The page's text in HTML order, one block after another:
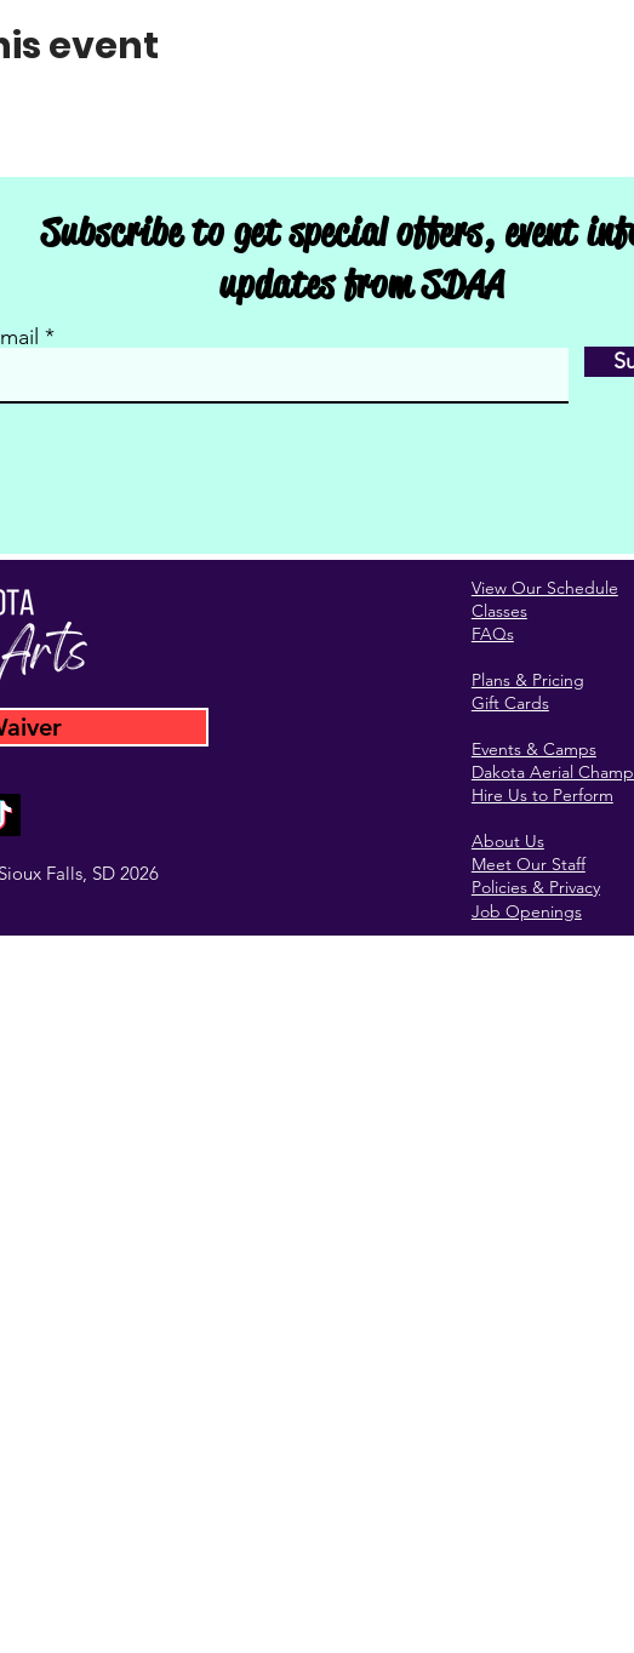
event
Subscribe to get special offers, event
updates from SDAA
Falls, SD 2026
View Our Schedule
Classes
FAQs
Plans & Pricing
Gift Cards
Events & Camps
Dakota Aerial
Hire Us to Perform
About Us
Meet Our Staff
Policies & Privacy
Job Openings